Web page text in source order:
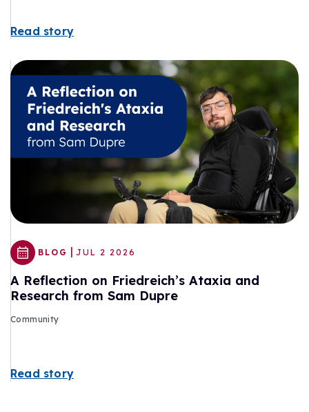
Read story
BLOG | JUL 2 2026
A Reflection on Friedreich’s Ataxia and
Research from Sam Dupre
Community
Read story